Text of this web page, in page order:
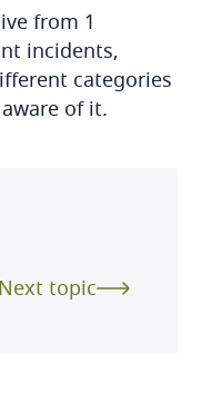
from 1
incidents,
categories
of it.
Next topic